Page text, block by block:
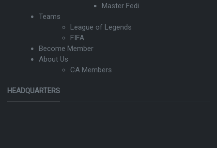
Master Fedi
Teams
League of Legends
FIFA
Become Member
About Us
CA Members
HEADQUARTERS